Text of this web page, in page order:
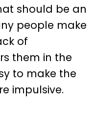
should be an
people make
of
them in the
to make the
impulsive.